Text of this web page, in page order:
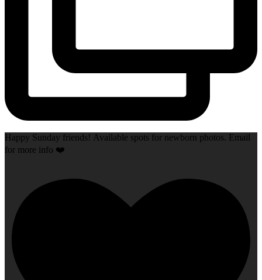
Happy Sunday friends! Available spots for newborn photos. Email
for more info ❤️